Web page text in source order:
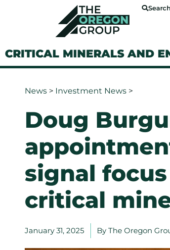
Search
CRITICAL MINERALS AND
News > Investment News >
Doug
signal
critical
January 31, 2025 By The Oregon